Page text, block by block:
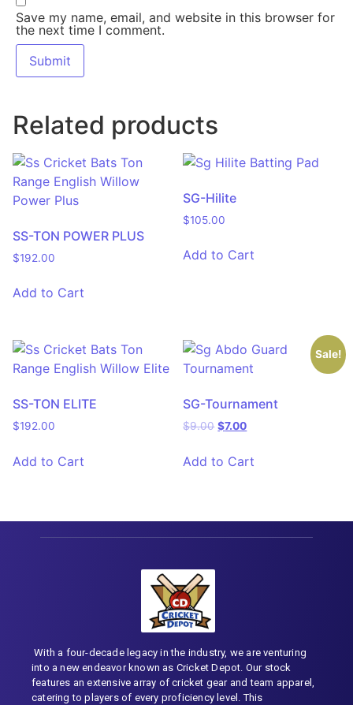
Save my name, email, and website in this browser for
the next time I comment.
Related products
SS-TON POWER PLUS
$192.00
Add to Cart
SG-Hilite
$105.00
Add to Cart
SS-TON ELITE
$192.00
Add to Cart
Sale!
SG-Tournament
$9.00 $7.00
Add to Cart
With a four-decade legacy in the industry, we are venturing
into a new endeavor known as Cricket Depot. Our stock
features an extensive array of cricket gear and team apparel,
catering to players of every proficiency level. This